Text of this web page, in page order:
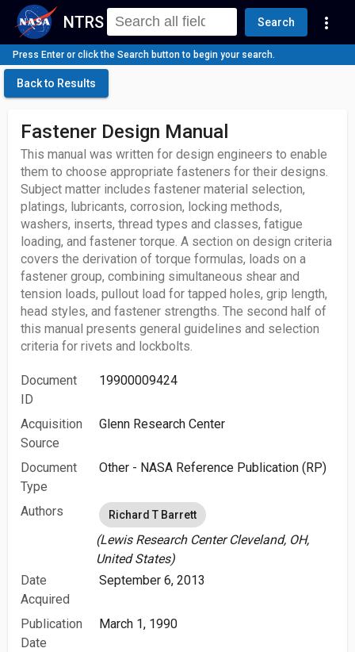
NTRS Search more_vert
Press Enter or click the Search button to begin your search.
Back to Results
Fastener Design Manual
This manual was written for design engineers to enable
them to choose appropriate fasteners for their designs.
Subject matter includes fastener material selection,
platings, lubricants, corrosion, locking methods,
washers, inserts, thread types and classes, fatigue
loading, and fastener torque. A section on design criteria
covers the derivation of torque formulas, loads on a
fastener group, combining simultaneous shear and
tension loads, pullout load for tapped holes, grip length,
head styles, and fastener strengths. The second half of
this manual presents general guidelines and selection
criteria for rivets and lockbolts.
Document
ID
19900009424
Acquisition
Source
Glenn Research Center
Document
Type
Other - NASA Reference Publication (RP)
Authors Richard T Barrett
(Lewis Research Center Cleveland, OH,
United States)
Date
Acquired
September 6, 2013
Publication
Date
March 1, 1990